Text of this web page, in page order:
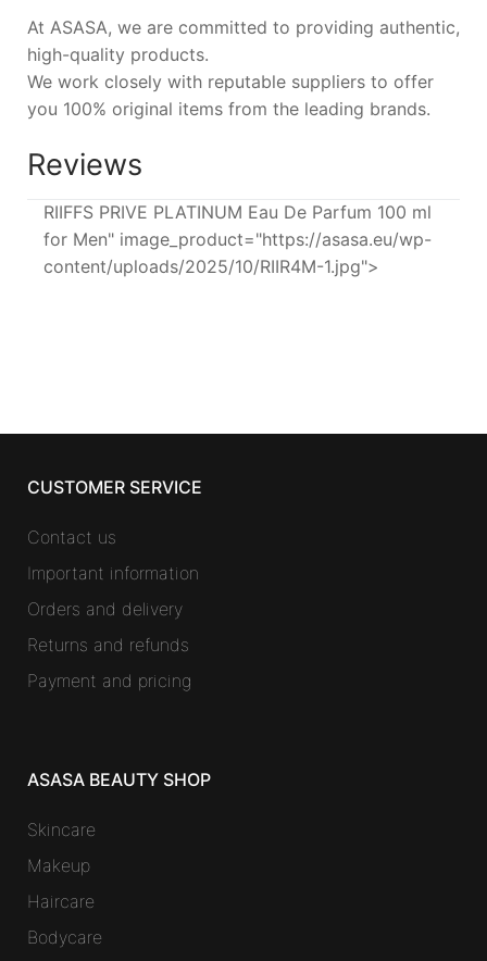
At ASASA, we are committed to providing authentic,
high-quality products.
We work closely with reputable suppliers to offer
you 100% original items from the leading brands.
Reviews
RIIFFS PRIVE PLATINUM Eau De Parfum 100 ml
for Men" image_product="https://asasa.eu/wp-
content/uploads/2025/10/RIIR4M-1.jpg">
CUSTOMER SERVICE
Contact us
Important information
Orders and delivery
Returns and refunds
Payment and pricing
ASASA BEAUTY SHOP
Skincare
Makeup
Haircare
Bodycare